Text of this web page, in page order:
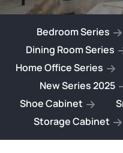
Bedroom Series
Dining Room Series
Home Office Series
New Series 2025
Shoe Cabinet
Storage Cabinet